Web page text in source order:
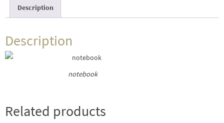
Description
Description
notebook
Related products